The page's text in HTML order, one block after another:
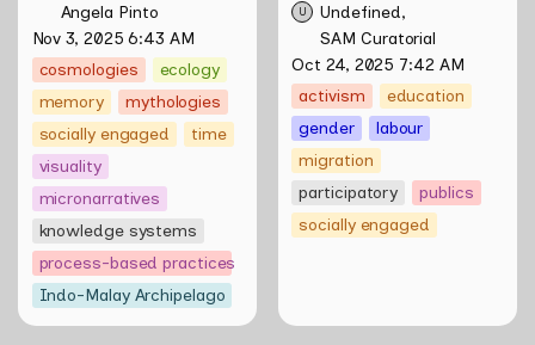
Angela Pinto
Nov 3, 2025 6:43 AM
cosmologies
ecology
memory
mythologies
socially engaged
time
visuality
micronarratives
knowledge systems
process-based practices
Indo-Malay Archipelago
U
Undefined
SAM Curatorial
Oct 24, 2025 7:42 AM
activism
education
gender
labour
migration
participatory
publics
socially engaged